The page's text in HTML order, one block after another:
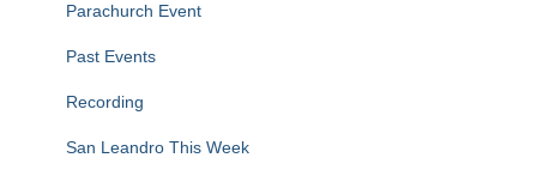
Parachurch Event
Past Events
Recording
San Leandro This Week